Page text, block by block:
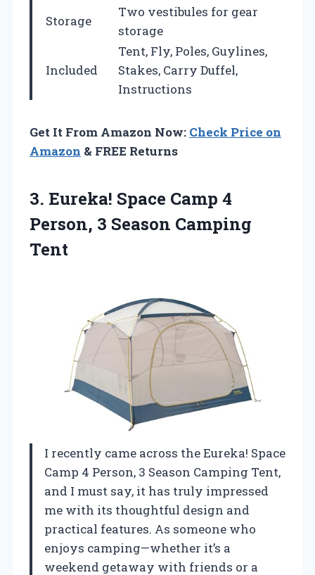
Storage
Two vestibules for gear
storage
Included
Tent, Fly, Poles, Guylines,
Stakes, Carry Duffel,
Instructions
Get It From Amazon Now: Check Price on
Amazon & FREE Returns
3. Eureka! Space Camp 4
Person, 3 Season Camping
Tent
I recently came across the Eureka! Space
Camp 4 Person, 3 Season Camping Tent,
and I must say, it has truly impressed
me with its thoughtful design and
practical features. As someone who
enjoys camping—whether it’s a
weekend getaway with friends or a